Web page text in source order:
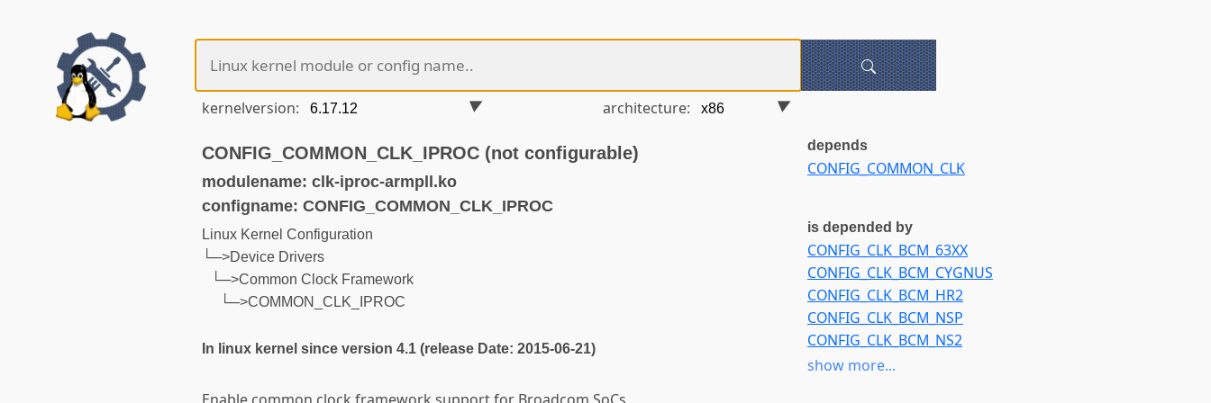
kernelversion: architecture:
CONFIG_COMMON_CLK_IPROC (not configurable)
modulename: clk-iproc-armpll.ko
configname: CONFIG_COMMON_CLK_IPROC
Linux Kernel Configuration
└─>Device Drivers
└─>Common Clock Framework
└─>COMMON_CLK_IPROC
In linux kernel since version 4.1 (release Date: 2015-06-21)
depends
CONFIG_COMMON_CLK
is depended by
CONFIG_CLK_BCM_63XX
CONFIG_CLK_BCM_CYGNUS
CONFIG_CLK_BCM_HR2
CONFIG_CLK_BCM_NSP
CONFIG_CLK_BCM_NS2
CONFIG_CLK_BCM_SR
show more...